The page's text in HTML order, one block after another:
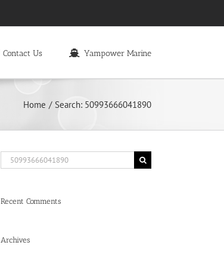
Contact Us Yampower Marine
Home Search: 50993666041890
Search
for:
Recent Comments
Archives